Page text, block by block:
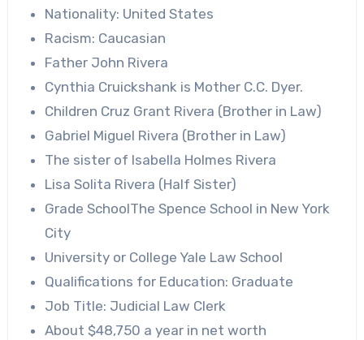
Nationality: United States
Racism: Caucasian
Father John Rivera
Cynthia Cruickshank is Mother C.C. Dyer.
Children Cruz Grant Rivera (Brother in Law)
Gabriel Miguel Rivera (Brother in Law)
The sister of Isabella Holmes Rivera
Lisa Solita Rivera (Half Sister)
Grade SchoolThe Spence School in New York
City
University or College Yale Law School
Qualifications for Education: Graduate
Job Title: Judicial Law Clerk
About $48,750 a year in net worth